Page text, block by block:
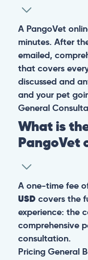
A PangoVet
minutes. After
emailed,
that covers
discussed and
and your pet
General
What is
PangoVet
A one-time fee
USDcovers the
experience: the
comprehensive
consultation.
Pricing General